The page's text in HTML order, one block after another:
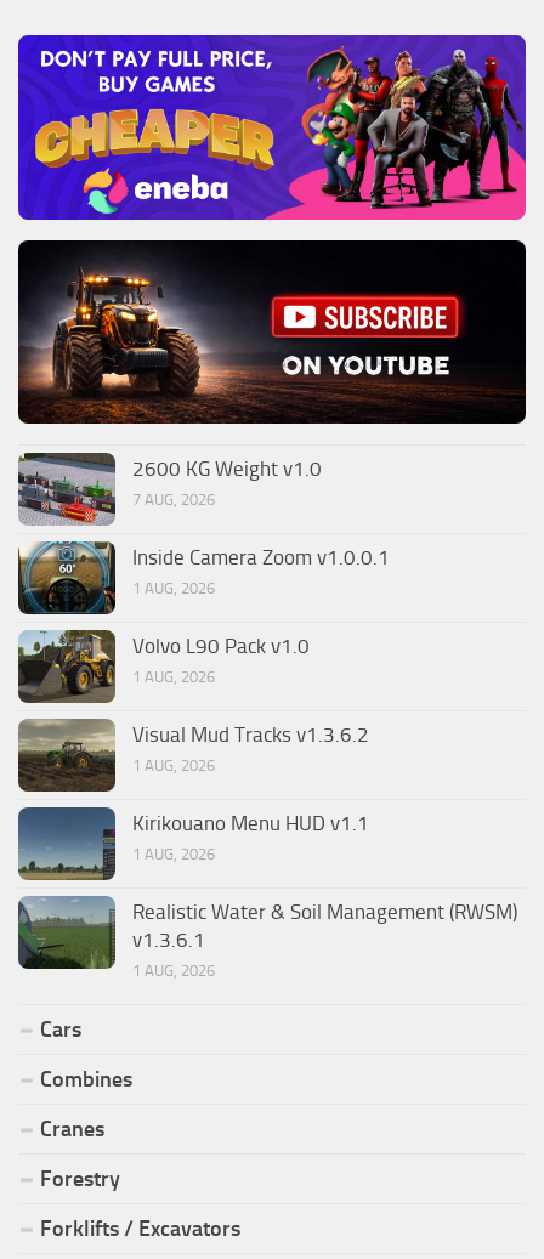
2600 KG Weight v1.0
7 AUG, 2026
Inside Camera Zoom v1.0.0.1
1 AUG, 2026
Volvo L90 Pack v1.0
1 AUG, 2026
Visual Mud Tracks v1.3.6.2
1 AUG, 2026
Kirikouano Menu HUD v1.1
1 AUG, 2026
Realistic Water & Soil Management (RWSM)
v1.3.6.1
1 AUG, 2026
Cars
Combines
Cranes
Forestry
Forklifts / Excavators